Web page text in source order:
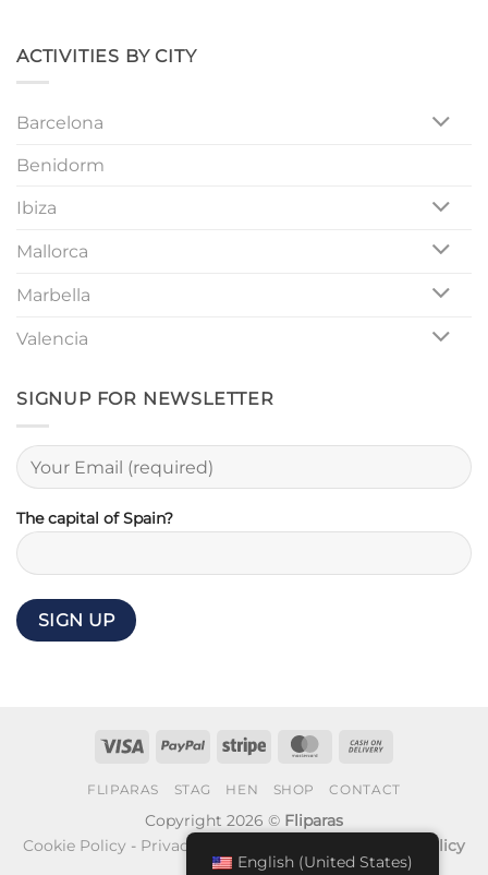
Girls
Night
ACTIVITIES BY CITY
Barcelona
Benidorm
Ibiza
Mallorca
Marbella
Valencia
SIGNUP FOR NEWSLETTER
The capital of Spain?
Visa PayPal Stripe MasterCard
Delivery
FLIPARAS STAG HEN SHOP CONTACT
Copyright 2026 © Fliparas
Cookie Policy - Privacy Policy
Refund and Returns Policy
English (United States)